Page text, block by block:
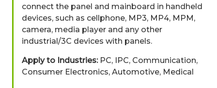
connect the panel and mainboard in handheld
devices, such as cellphone, MP3, MP4, MPM,
camera, media player and any other
industrial/3C devices with panels.
Apply to Industries:PC, IPC, Communication,
Consumer Electronics, Automotive, Medical